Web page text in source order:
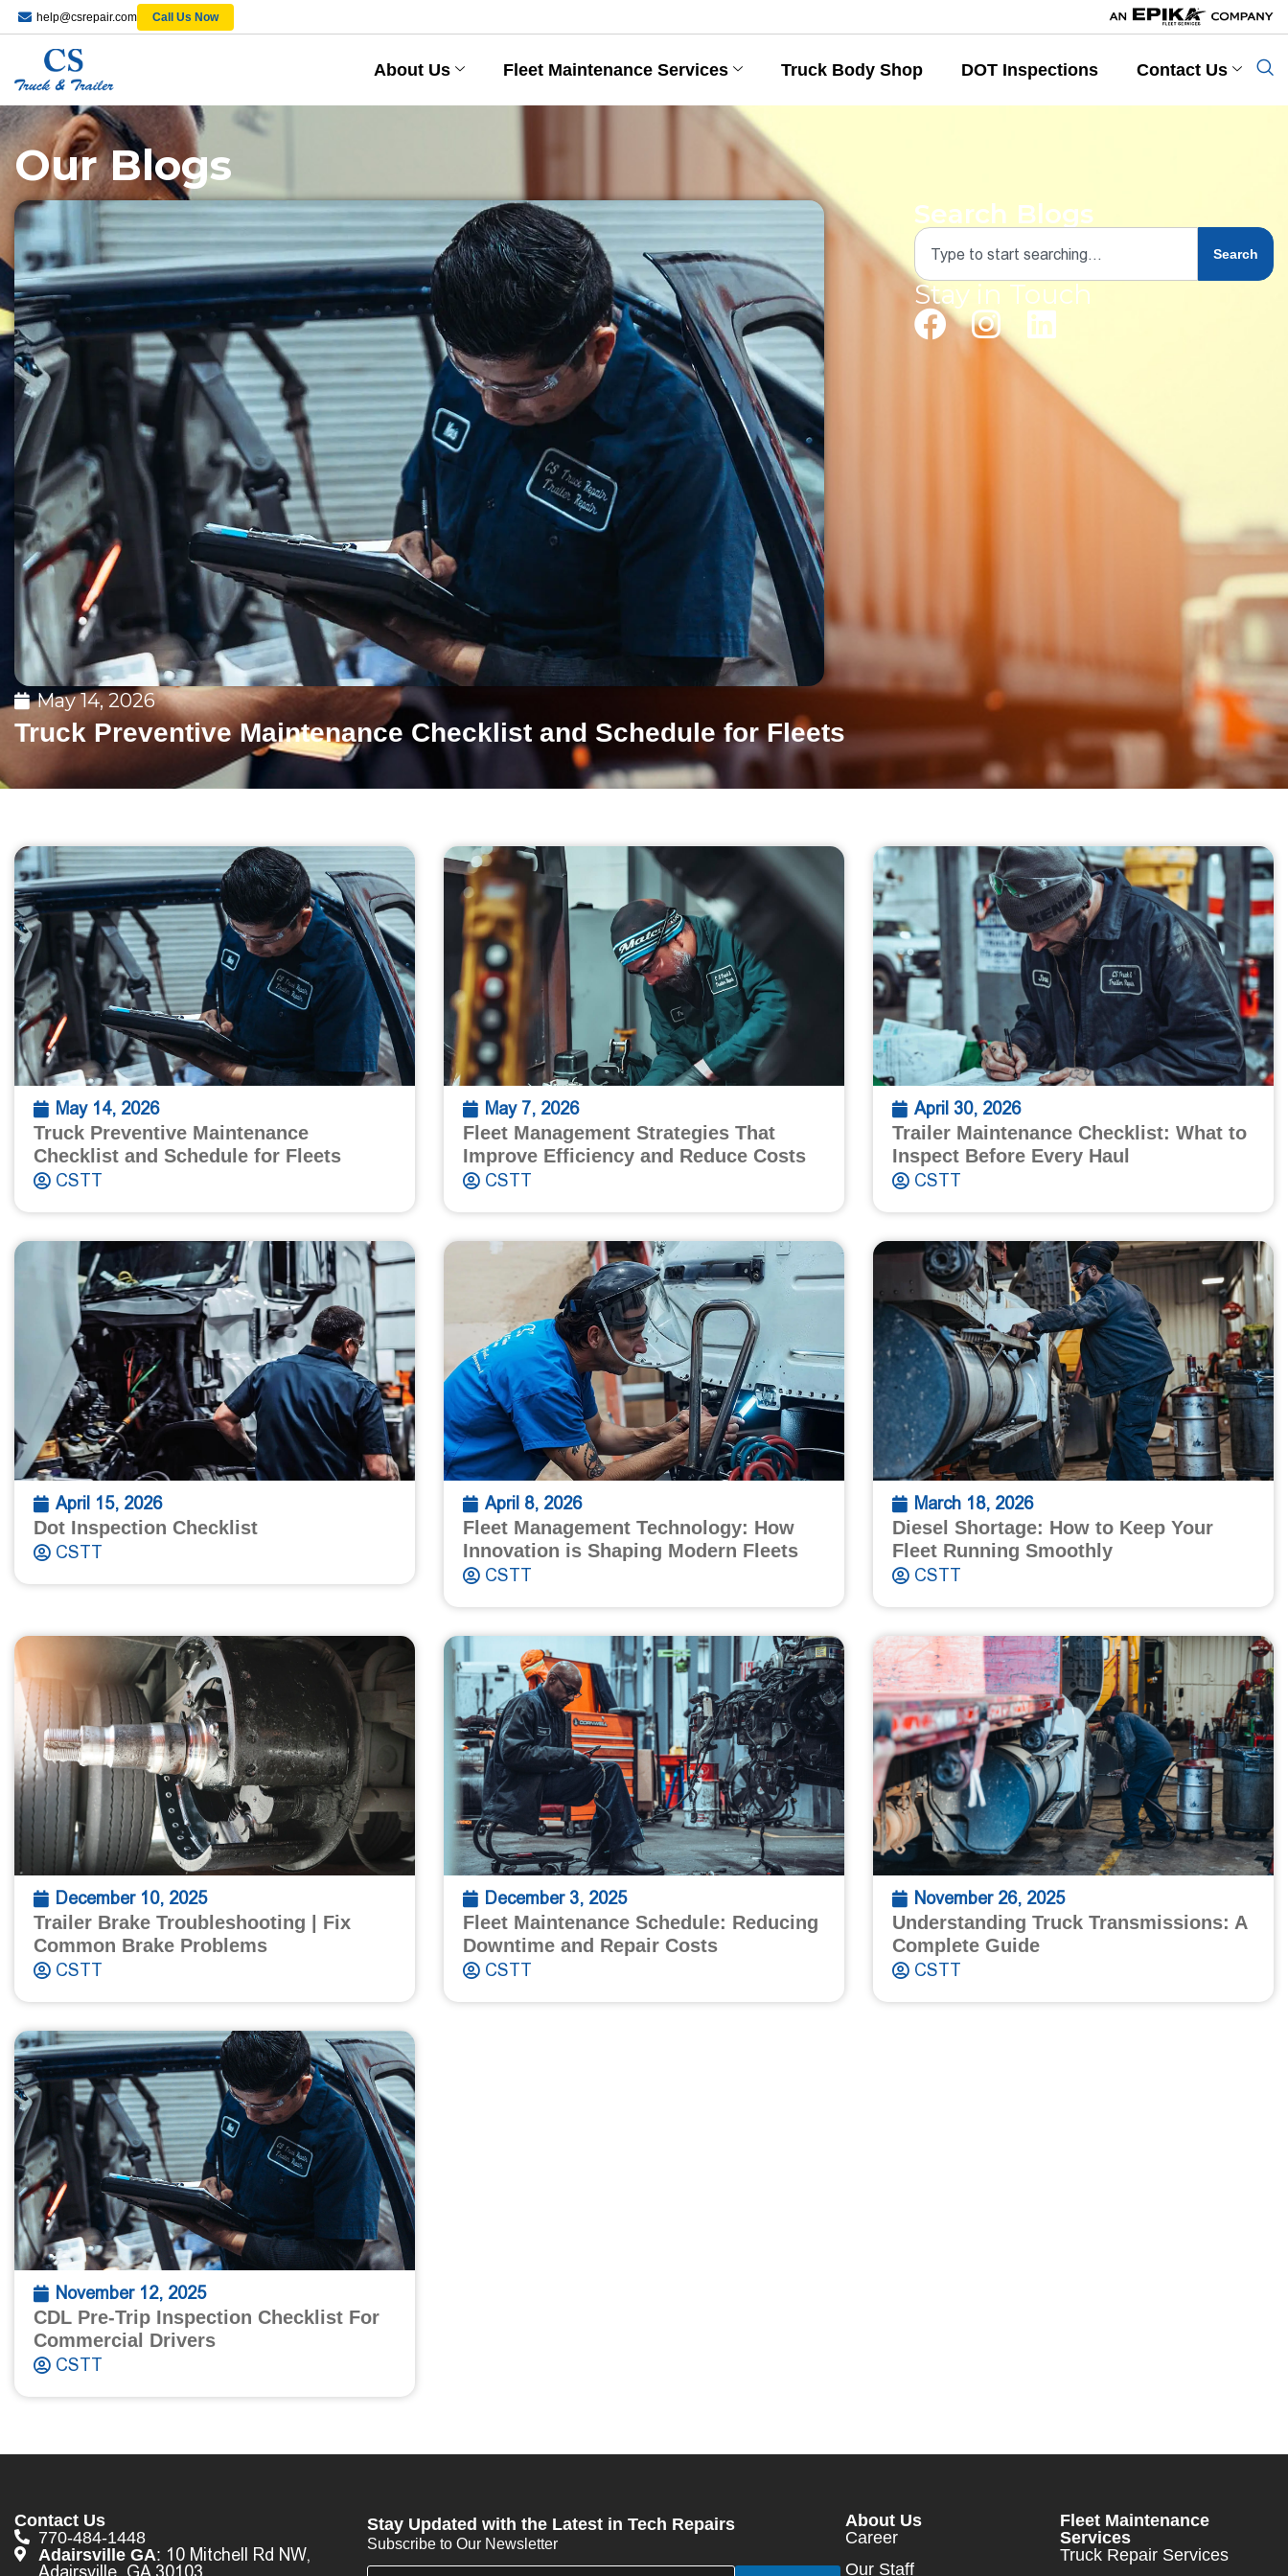
help@csrepair.com Call Us Now
About Us Fleet Maintenance Services Truck Body Shop DOT Inspections Contact Us
Our Blogs
May 14, 2026
Truck Preventive Maintenance Checklist and Schedule for Fleets
Search Blogs
Search
Stay in Touch
May 14, 2026
Truck Preventive Maintenance
Checklist and Schedule for Fleets
CSTT
May 7, 2026
Fleet Management Strategies That
Improve Efficiency and Reduce Costs
CSTT
April 30, 2026
Trailer Maintenance Checklist: What to
Inspect Before Every Haul
CSTT
April 15, 2026
Dot Inspection Checklist
CSTT
April 8, 2026
Fleet Management Technology: How
Innovation is Shaping Modern Fleets
CSTT
March 18, 2026
Diesel Shortage: How to Keep Your
Fleet Running Smoothly
CSTT
December 10, 2025
Trailer Brake Troubleshooting | Fix
Common Brake Problems
CSTT
December 3, 2025
Fleet Maintenance Schedule: Reducing
Downtime and Repair Costs
CSTT
November 26, 2025
Understanding Truck Transmissions: A
Complete Guide
CSTT
November 12, 2025
CDL Pre-Trip Inspection Checklist For
Commercial Drivers
CSTT
Contact Us
770-484-1448
Adairsville GA: 10 Mitchell Rd NW,
Adairsville, GA 30103
Stay Updated with the Latest in Tech Repairs
Subscribe to Our Newsletter
About Us
Career
Our Staff
Fleet Maintenance
Services
Truck Repair Services